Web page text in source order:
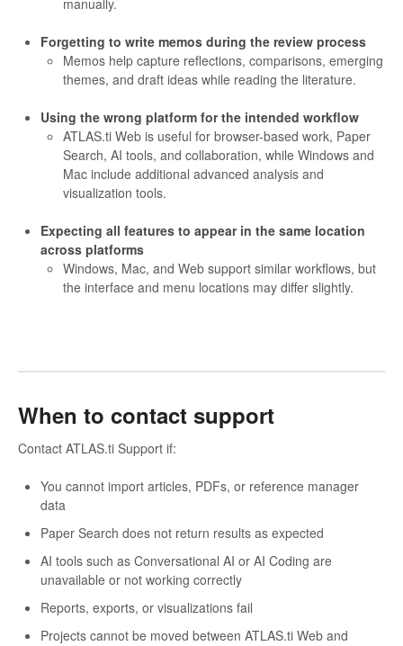
Forgetting to write memos during the review process
Memos help capture reflections, comparisons, emerging
themes, and draft ideas while reading the literature.
Using the wrong platform for the intended workflow
ATLAS.ti Web is useful for browser-based work, Paper
Search, AI tools, and collaboration, while Windows and
Mac include additional advanced analysis and
visualization tools.
Expecting all features to appear in the same location
across platforms
Windows, Mac, and Web support similar workflows, but
the interface and menu locations may differ slightly.
When to contact support
Contact ATLAS.ti Support if:
You cannot import articles, PDFs, or reference manager
data
Paper Search does not return results as expected
AI tools such as Conversational AI or AI Coding are
unavailable or not working correctly
Reports, exports, or visualizations fail
Projects cannot be moved between ATLAS.ti Web and